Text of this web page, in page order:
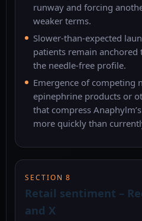
runway and forcing
weaker terms.
Slower-than-expected
patients remain
the needle-free profile.
Emergence of competing
epinephrine products or
that compress
more quickly than
SECTION 8
Retail sentiment –
and X